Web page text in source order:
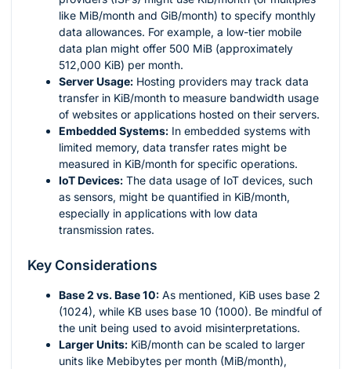
like MiB/month and GiB/month) to specify monthly
data allowances. For example, a low-tier mobile
data plan might offer 500 MiB (approximately
512,000 KiB) per month.
Server Usage: Hosting providers may track data
transfer in KiB/month to measure bandwidth usage
of websites or applications hosted on their servers.
Embedded Systems: In embedded systems with
limited memory, data transfer rates might be
measured in KiB/month for specific operations.
IoT Devices: The data usage of IoT devices, such
as sensors, might be quantified in KiB/month,
especially in applications with low data
transmission rates.
Key Considerations
Base 2 vs. Base 10: As mentioned, KiB uses base 2
(1024), while KB uses base 10 (1000). Be mindful of
the unit being used to avoid misinterpretations.
Larger Units: KiB/month can be scaled to larger
units like Mebibytes per month (MiB/month),